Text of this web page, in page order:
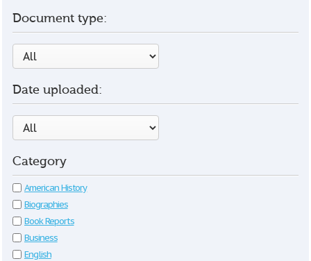
Document type:
Date uploaded:
Category
American History
Biographies
Book Reports
Business
English